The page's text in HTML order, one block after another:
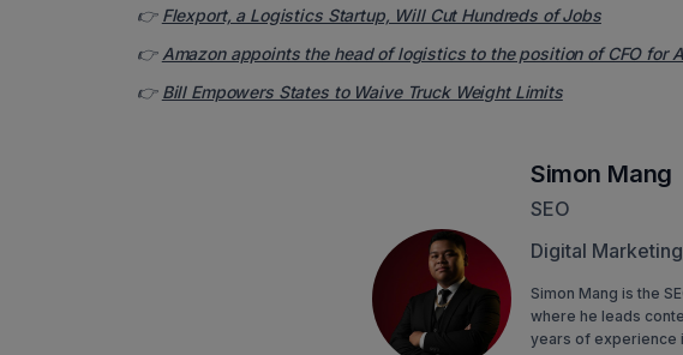
👉 Flexport, a Logistics Startup, Will Cut Hundreds of Jobs
👉 Amazon appoints the head of logistics to the position of CFO for
👉 Bill Empowers States to Waive Truck Weight Limits
Simon Mang
SEO
Digital
Simon Mang is the
where he leads
years of experience